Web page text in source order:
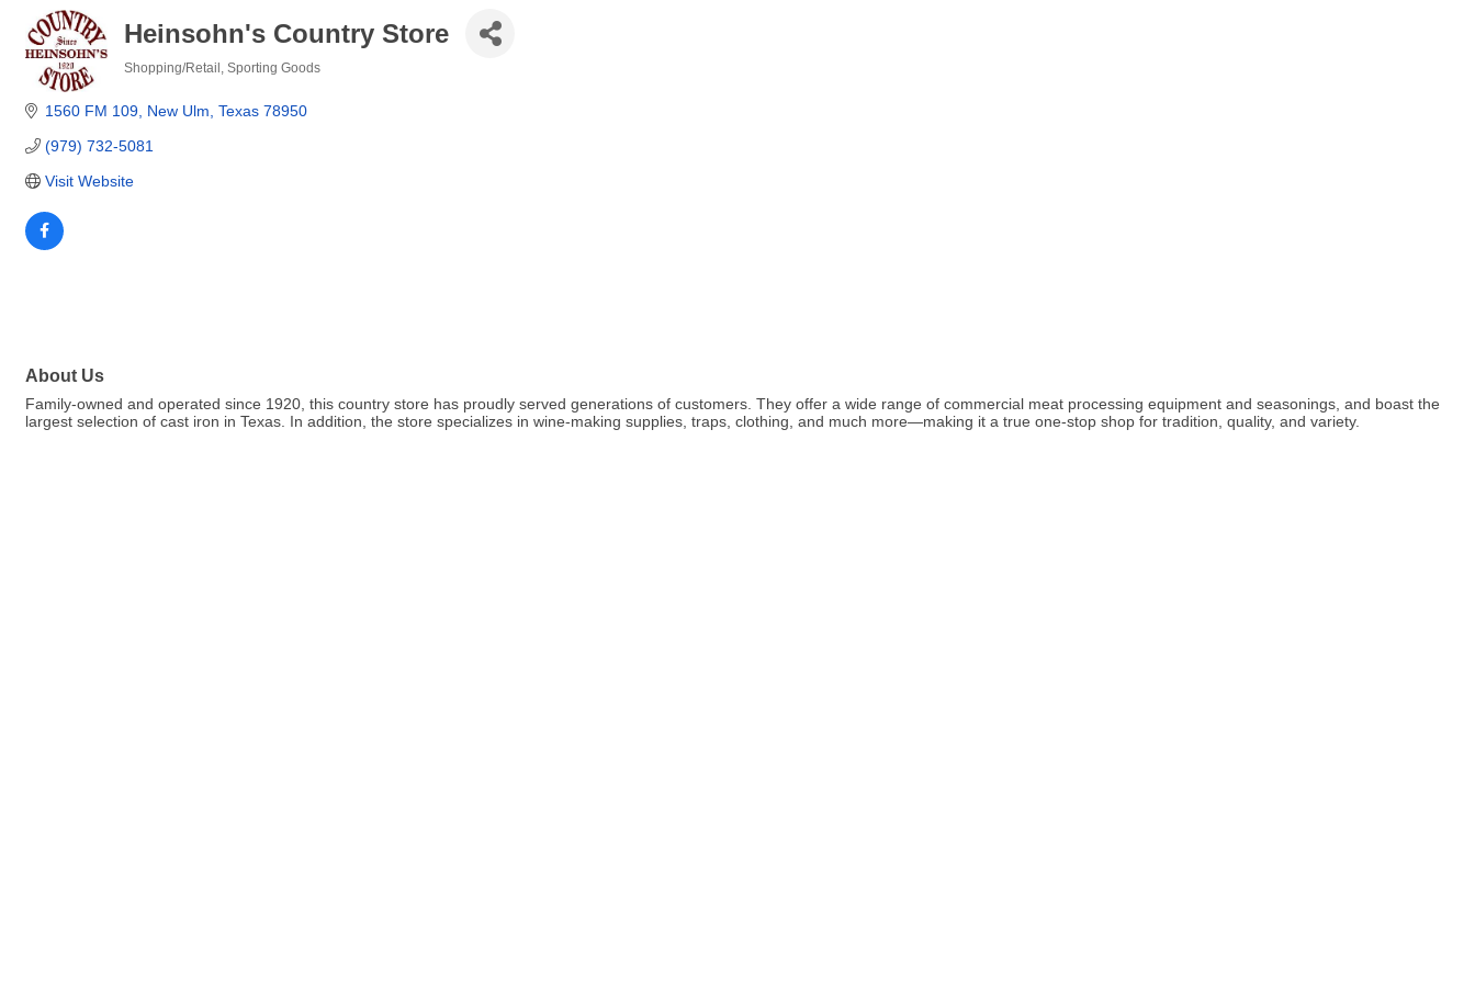
Heinsohn's Country Store
Shopping/Retail Sporting Goods
1560 FM 109 New Ulm Texas 78950
(979) 732-5081
Visit Website
About Us
Family-owned and operated since 1920, this country store has proudly served generations of customers. They offer a wide range of commercial meat processing equipment and seasonings, and boast the
largest selection of cast iron in Texas. In addition, the store specializes in wine-making supplies, traps, clothing, and much more—making it a true one-stop shop for tradition, quality, and variety.